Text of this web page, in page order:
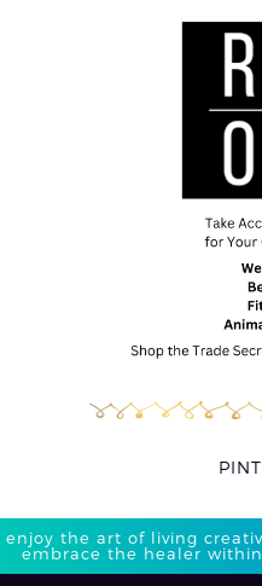
enjoy the art of living
embrace the healer